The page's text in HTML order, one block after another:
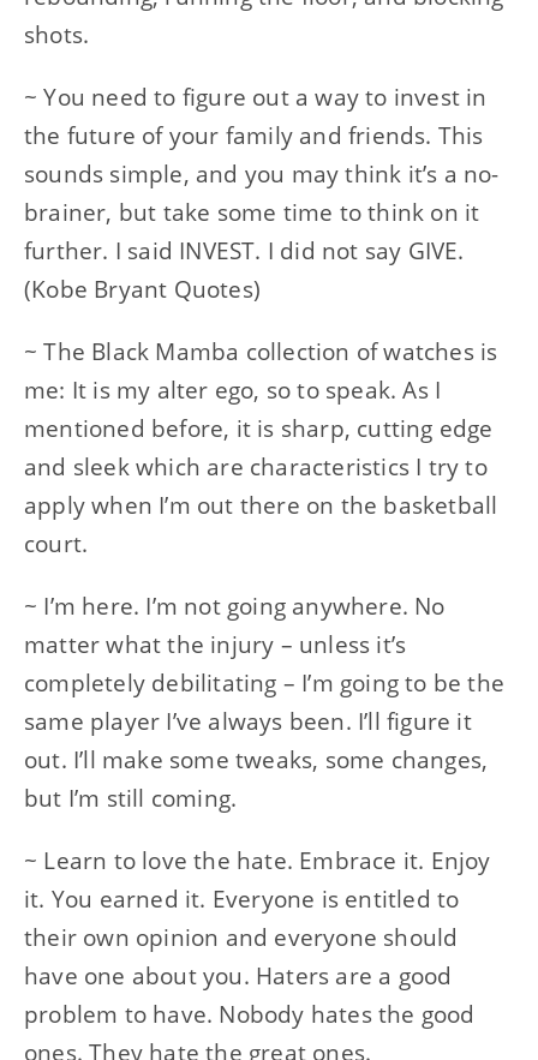
shots.
~ You need to figure out a way to invest in
the future of your family and friends. This
sounds simple, and you may think it’s a no-
brainer, but take some time to think on it
further. I said INVEST. I did not say GIVE.
(Kobe Bryant Quotes)
~ The Black Mamba collection of watches is
me: It is my alter ego, so to speak. As I
mentioned before, it is sharp, cutting edge
and sleek which are characteristics I try to
apply when I’m out there on the basketball
court.
~ I’m here. I’m not going anywhere. No
matter what the injury – unless it’s
completely debilitating – I’m going to be the
same player I’ve always been. I’ll figure it
out. I’ll make some tweaks, some changes,
but I’m still coming.
~ Learn to love the hate. Embrace it. Enjoy
it. You earned it. Everyone is entitled to
their own opinion and everyone should
have one about you. Haters are a good
problem to have. Nobody hates the good
ones. They hate the great ones.